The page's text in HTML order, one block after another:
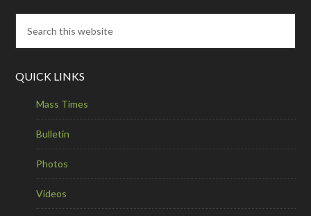
QUICK LINKS
Mass Times
Bulletin
Photos
Videos